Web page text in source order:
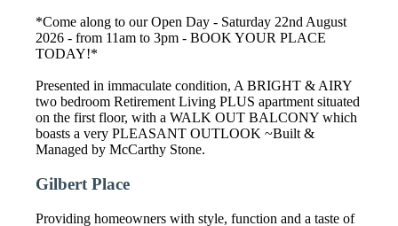
*Come along to our Open Day - Saturday 22nd August
2026 - from 11am to 3pm - BOOK YOUR PLACE
TODAY!*
Presented in immaculate condition, A BRIGHT & AIRY
two bedroom Retirement Living PLUS apartment situated
on the first floor, with a WALK OUT BALCONY which
boasts a very PLEASANT OUTLOOK ~Built &
Managed by McCarthy Stone.
Gilbert Place
Providing homeowners with style, function and a taste of